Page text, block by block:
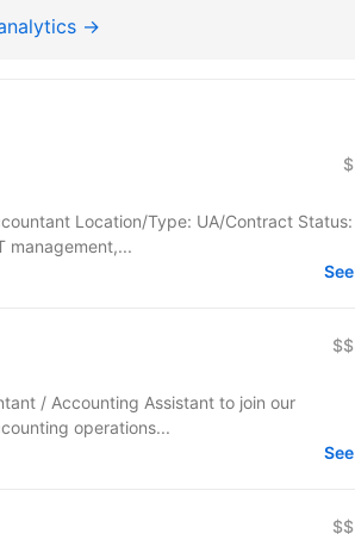
→
$
Location/Type: UA/Contract Status:
IT management,...
See
$$
/ Accounting Assistant to join our
operations...
See
$$